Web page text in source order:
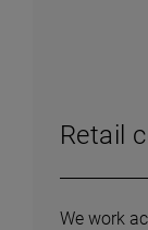
Retail
We work